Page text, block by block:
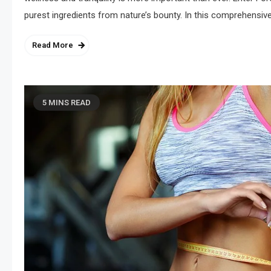
purest ingredients from nature’s bounty. In this
Read More
5 MINS READ